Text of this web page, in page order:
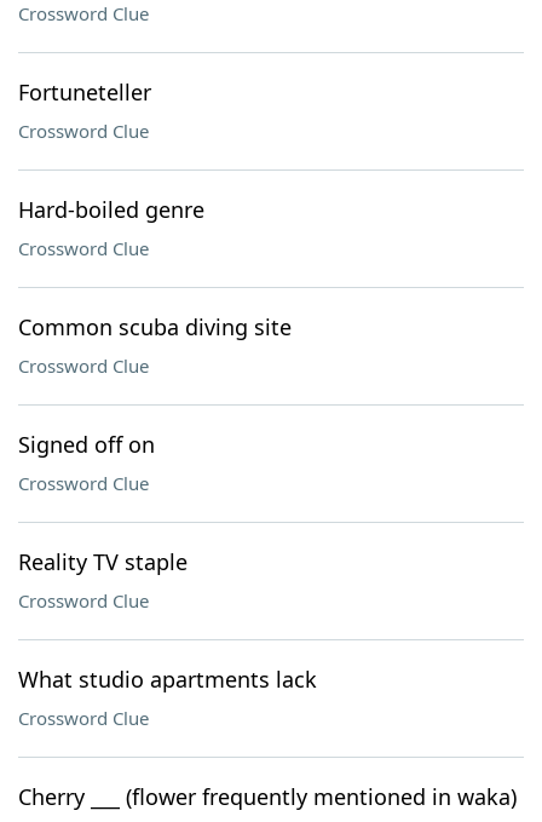
Crossword Clue
Fortuneteller
Crossword Clue
Hard-boiled genre
Crossword Clue
Common scuba diving site
Crossword Clue
Signed off on
Crossword Clue
Reality TV staple
Crossword Clue
What studio apartments lack
Crossword Clue
Cherry ___ (flower frequently mentioned in waka)